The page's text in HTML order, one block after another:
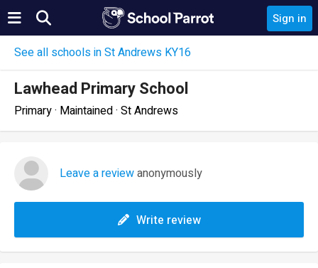
Sign in
See all schools in St Andrews KY16
Lawhead Primary School
Primary · Maintained · St Andrews
Leave a reviewanonymously
Write review